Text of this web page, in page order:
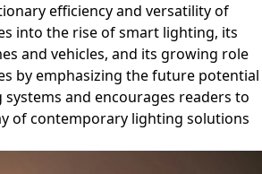
efficiency and versatility of
into the rise of smart lighting, its
and vehicles, and its growing role
by emphasizing the future potential
and encourages readers to
of contemporary lighting solutions